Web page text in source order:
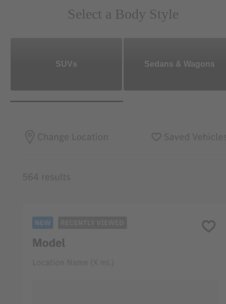
Select a Body Style
SUVs Sedans & Wagons